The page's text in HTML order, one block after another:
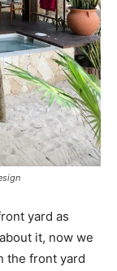
yard as
it, now we
the front yard